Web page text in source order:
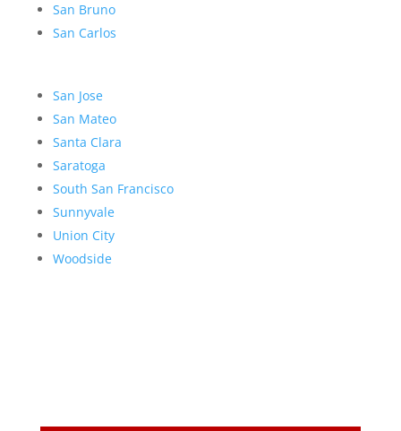
San Bruno
San Carlos
San Jose
San Mateo
Santa Clara
Saratoga
South San Francisco
Sunnyvale
Union City
Woodside